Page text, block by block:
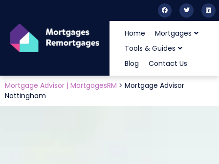
Home
Mortgages
Tools & Guides
Blog
Contact Us
Mortgage Advisor | MortgagesRM > Mortgage Advisor
Nottingham